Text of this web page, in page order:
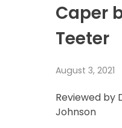
Caper
Teeter
August 3, 2021
Reviewed by
Johnson